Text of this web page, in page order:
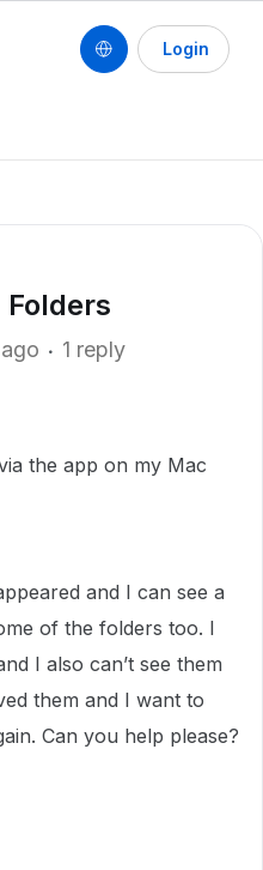
Login
Folders
1 reply
the app on my Mac
and I can see a
of the folders too. I
I also can’t see them
them and I want to
Can you help please?